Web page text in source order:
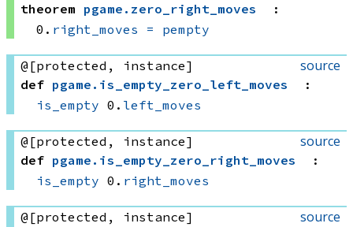
theorem pgame . zero_right_moves
:
0. right_moves = pempty
source
@[protected, instance]
def pgame . is_empty_zero_left_moves
:
is_empty 0. left_moves
source
@[protected, instance]
def pgame . is_empty_zero_right_moves
:
is_empty 0. right_moves
source
@[protected, instance]